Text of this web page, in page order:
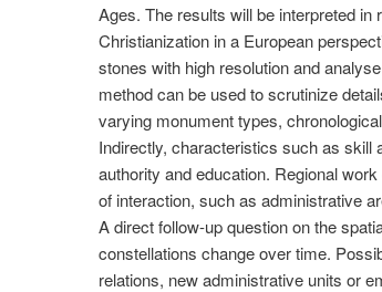
Ages. The results will be interpreted in
Christianization in a European
stones with high resolution and
method can be used to scrutinize
varying monument types,
Indirectly, characteristics such as skill
authority and education. Regional
of interaction, such as administrative
A direct follow-up question on the
constellations change over time.
relations, new administrative units or